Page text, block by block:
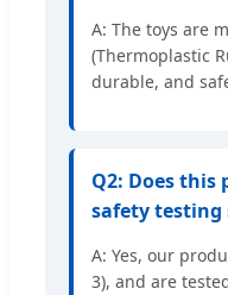
A: The toys are
(Thermoplastic
durable, and
Q2: Does
safety testing
A: Yes, our
3), and are